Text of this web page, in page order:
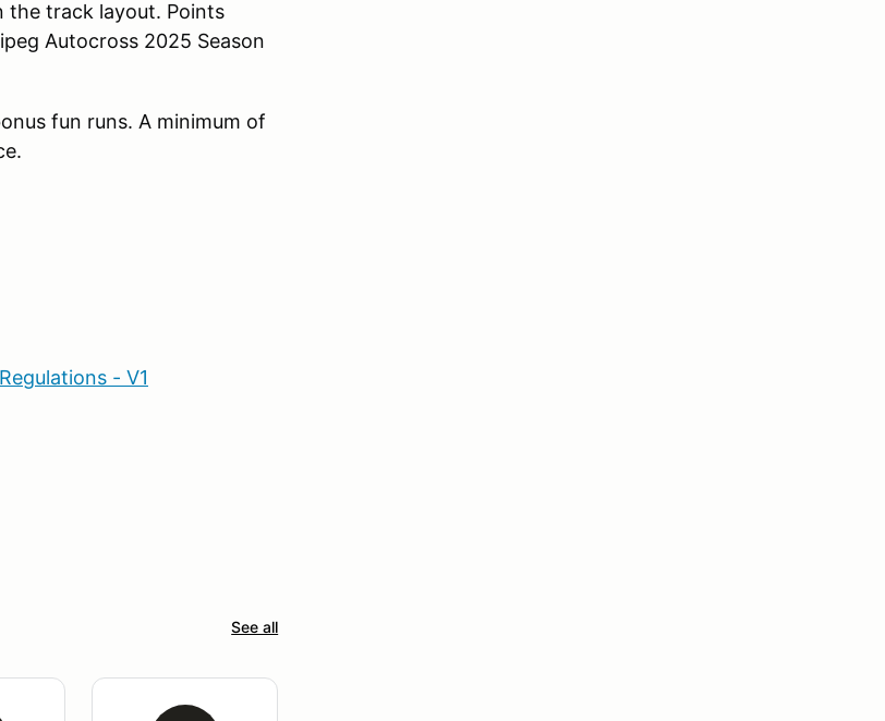
the track layout. Points
Autocross 2025 Season
fun runs. A minimum of
- V1
See all